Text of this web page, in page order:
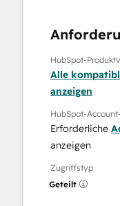
HubSpot-
Alle
anzeigen
HubSpot-
Erforderliche
anzeigen
Zugriffstyp
Geteilt